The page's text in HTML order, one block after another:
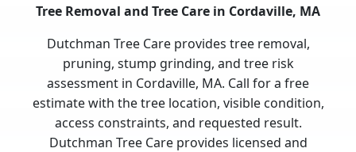
Tree Removal and Tree Care in Cordaville, MA
Dutchman Tree Care provides tree removal,
pruning, stump grinding, and tree risk
assessment in Cordaville, MA. Call for a free
estimate with the tree location, visible condition,
access constraints, and requested result.
Dutchman Tree Care provides licensed and